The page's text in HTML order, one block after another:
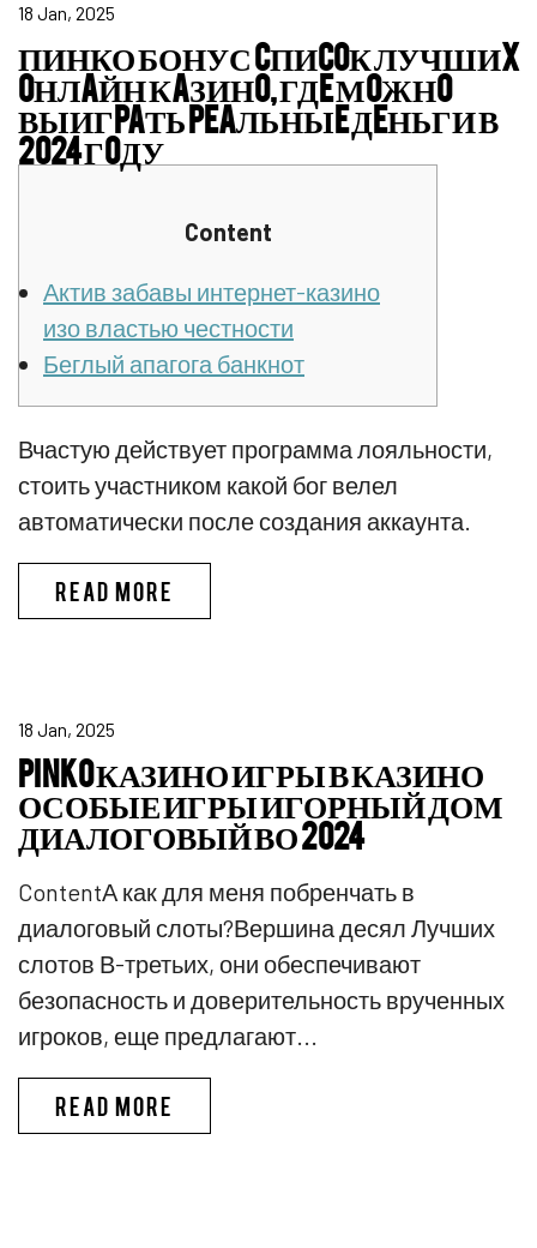
18 Jan, 2025
ПИНКО БОНУС CПИCOК ЛУЧШИX
OНЛAЙН КAЗИНO, ГДE МOЖНO
ВЫИГPAТЬ PEAЛЬНЫE ДEНЬГИ В
2024 ГOДУ
Content
Актив забавы интернет-казино
изо властью честности
Беглый апагога банкнот
Вчастую действует программа лояльности,
стоить участником какой бог велел
автоматически после создания аккаунта.
READ MORE
18 Jan, 2025
PINKO КАЗИНО ИГРЫ В КАЗИНО
ОСОБЫЕ ИГРЫ ИГОРНЫЙ ДОМ
ДИАЛОГОВЫЙ ВО 2024
ContentА как для меня побренчать в
диалоговый слоты?Вершина десял Лучших
слотов В-третьих, они обеспечивают
безопасность и доверительность врученных
игроков, еще предлагают...
READ MORE